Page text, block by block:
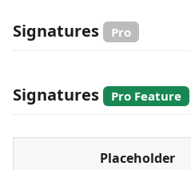
Signatures Pro
Signatures Pro Feature
Placeholder